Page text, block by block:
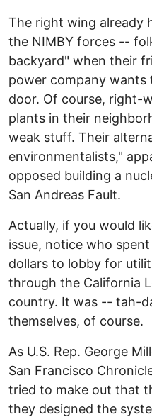
The right wing already
the NIMBY forces --
backyard" when their
power company
door. Of course, right-
plants in their
weak stuff. Their
environmentalists,"
opposed building a
San Andreas Fault.
Actually, if you would
issue, notice who
dollars to lobby for
through the California
country. It was -- tah-
themselves, of course.
As U.S. Rep. George
San Francisco
tried to make out that
they designed the